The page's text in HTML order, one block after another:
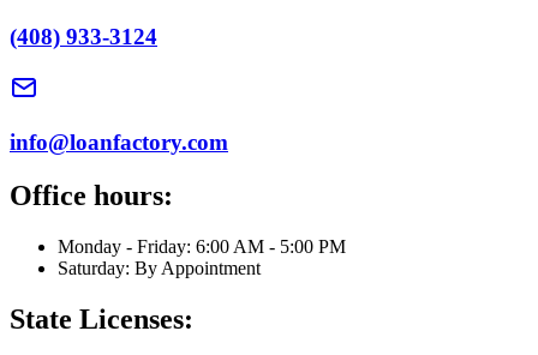
(408) 933-3124
info@loanfactory.com
Office hours:
Monday - Friday: 6:00 AM - 5:00 PM
Saturday: By Appointment
State Licenses: